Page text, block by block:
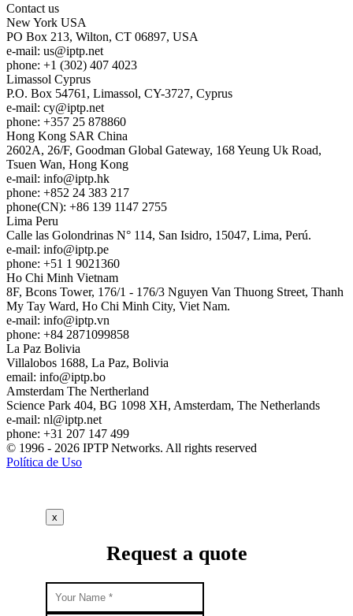
Contact us
New York USA
PO Box 213, Wilton, CT 06897, USA
e-mail: us
iptp.net
phone: +1 (302) 407 4023
Limassol Cyprus
P.O. Box 54761, Limassol, CY-3727, Cyprus
e-mail: cy
iptp.net
phone: +357 25 878860
Hong Kong SAR China
2602A, 26/F, Goodman Global Gateway, 168 Yeung Uk Road,
Tsuen Wan, Hong Kong
e-mail: info
iptp.hk
phone: +852 24 383 217
phone(CN): +86 139 1147 2755
Lima Peru
Calle las Golondrinas N° 114, San Isidro, 15047, Lima, Perú.
e-mail: info
iptp.pe
phone: +51 1 9021360
Ho Chi Minh Vietnam
8F, Bcons Tower, 176/1 - 176/3 Nguyen Van Thuong Street, Thanh
My Tay Ward, Ho Chi Minh City, Viet Nam.
e-mail: info
iptp.vn
phone: +84 2871099858
La Paz Bolivia
Villalobos 1688, La Paz, Bolivia
email: info
iptp.bo
Amsterdam The Nertherland
Science Park 404, BG 1098 XH, Amsterdam, The Netherlands
e-mail: nl
iptp.net
phone: +31 207 147 499
© 1996 - 2026 IPTP Networks. All rights reserved
Política de Uso
x
Request a quote